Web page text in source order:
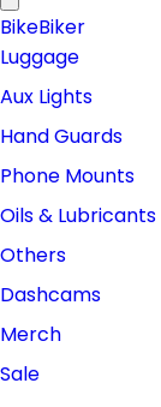
BikeBiker
Luggage
Aux Lights
Hand Guards
Phone Mounts
Oils & Lubricants
Others
Dashcams
Merch
Sale